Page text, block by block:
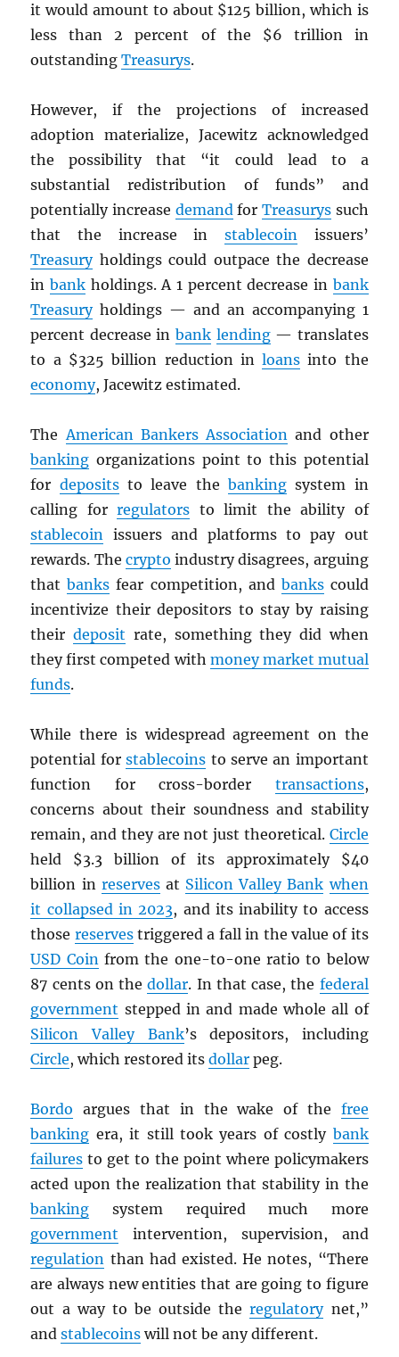
it would amount to about $125 billion, which is
less than 2 percent of the $6 trillion in
outstandingTreasurys.
However, if the projections of increased
adoption materialize, Jacewitz acknowledged
the possibility that “it could lead to a
substantial redistribution of funds” and
potentially increase demandfor Treasuryssuch
that the increase in stablecoinissuers’
Treasuryholdings could outpace the decrease
inbank holdings. A 1 percent decrease in bank
Treasuryholdings — and an accompanying 1
percent decrease in bank lending— translates
to a $325 billion reduction inloans into the
economy, Jacewitz estimated.
TheAmerican Bankers Association and other
banking organizations point to this potential
for depositsto leave the bankingsystem in
calling forregulators to limit the ability of
stablecoin issuers and platforms to pay out
rewards. The crypto industry disagrees, arguing
thatbanks fear competition, and bankscould
incentivize their depositors to stay by raising
theirdeposit rate, something they did when
they first competed with money market mutual
funds.
While there is widespread agreement on the
potential forstablecoins to serve an important
function for cross-border transactions,
concerns about their soundness and stability
remain, and they are not just theoretical. Circle
held $3.3 billion of its approximately $40
billion in reservesat Silicon Valley Bank when
it collapsed in 2023, and its inability to access
those reservestriggered a fall in the value of its
USD Coinfrom the one-to-one ratio to below
87 cents on thedollar. In that case, the federal
government stepped in and made whole all of
Silicon Valley Bank’s depositors, including
Circle, which restored itsdollar peg.
Bordo argues that in the wake of the free
banking era, it still took years of costly bank
failures to get to the point where policymakers
acted upon the realization that stability in the
banking system required much more
government intervention, supervision, and
regulation than had existed. He notes, “There
are always new entities that are going to figure
out a way to be outside theregulatorynet,”
andstablecoins will not be any different.